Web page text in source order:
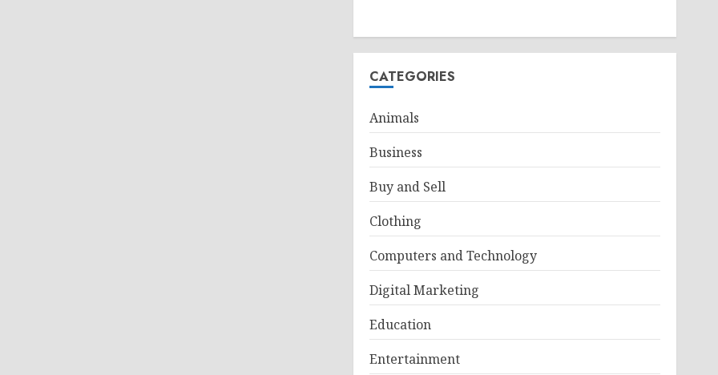
CATEGORIES
Animals
Business
Buy and Sell
Clothing
Computers and Technology
Digital Marketing
Education
Entertainment